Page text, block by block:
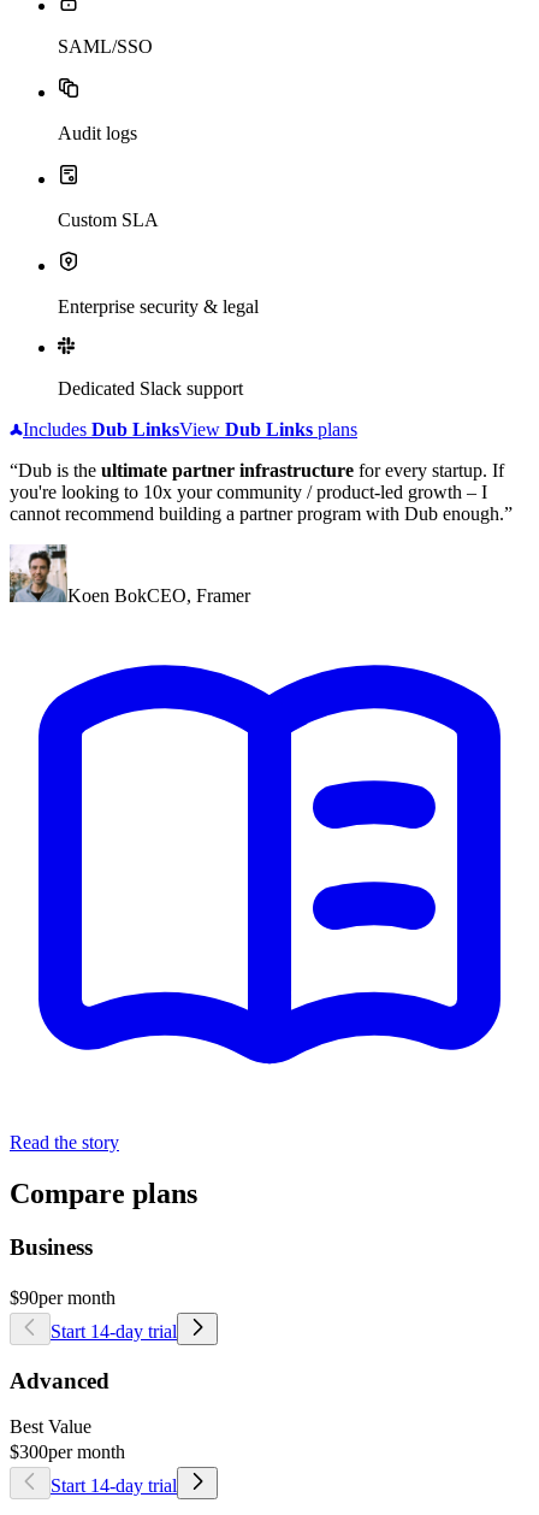
SAML/SSO
Audit logs
Custom SLA
Enterprise security & legal
Dedicated Slack support
Includes Dub LinksView Dub Links plans
“Dub is the ultimate partner infrastructure for every startup. If
you're looking to 10x your community / product-led growth – I
cannot recommend building a partner program with Dub enough.”
Koen BokCEO, Framer
Read the story
Compare plans
Business
$90per month
Start 14-day trial
Advanced
Best Value
$300per month
Start 14-day trial